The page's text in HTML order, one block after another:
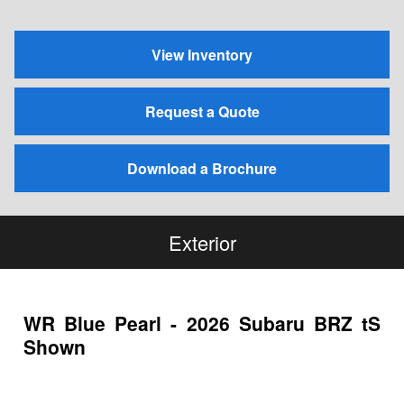
View Inventory
Request a Quote
Download a Brochure
Exterior
WR Blue Pearl - 2026 Subaru BRZ tS
Shown